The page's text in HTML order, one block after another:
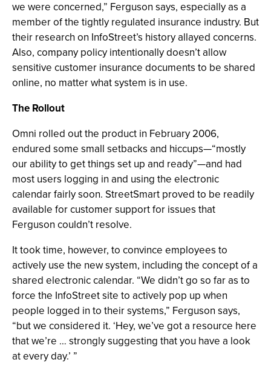
we were concerned,” Ferguson says, especially as a
member of the tightly regulated insurance industry. But
their research on InfoStreet’s history allayed concerns.
Also, company policy intentionally doesn’t allow
sensitive customer insurance documents to be shared
online, no matter what system is in use.
The Rollout
Omni rolled out the product in February 2006,
endured some small setbacks and hiccups—“mostly
our ability to get things set up and ready”—and had
most users logging in and using the electronic
calendar fairly soon. StreetSmart proved to be readily
available for customer support for issues that
Ferguson couldn’t resolve.
It took time, however, to convince employees to
actively use the new system, including the concept of a
shared electronic calendar. “We didn’t go so far as to
force the InfoStreet site to actively pop up when
people logged in to their systems,” Ferguson says,
“but we considered it. ‘Hey, we’ve got a resource here
that we’re … strongly suggesting that you have a look
at every day.’ ”